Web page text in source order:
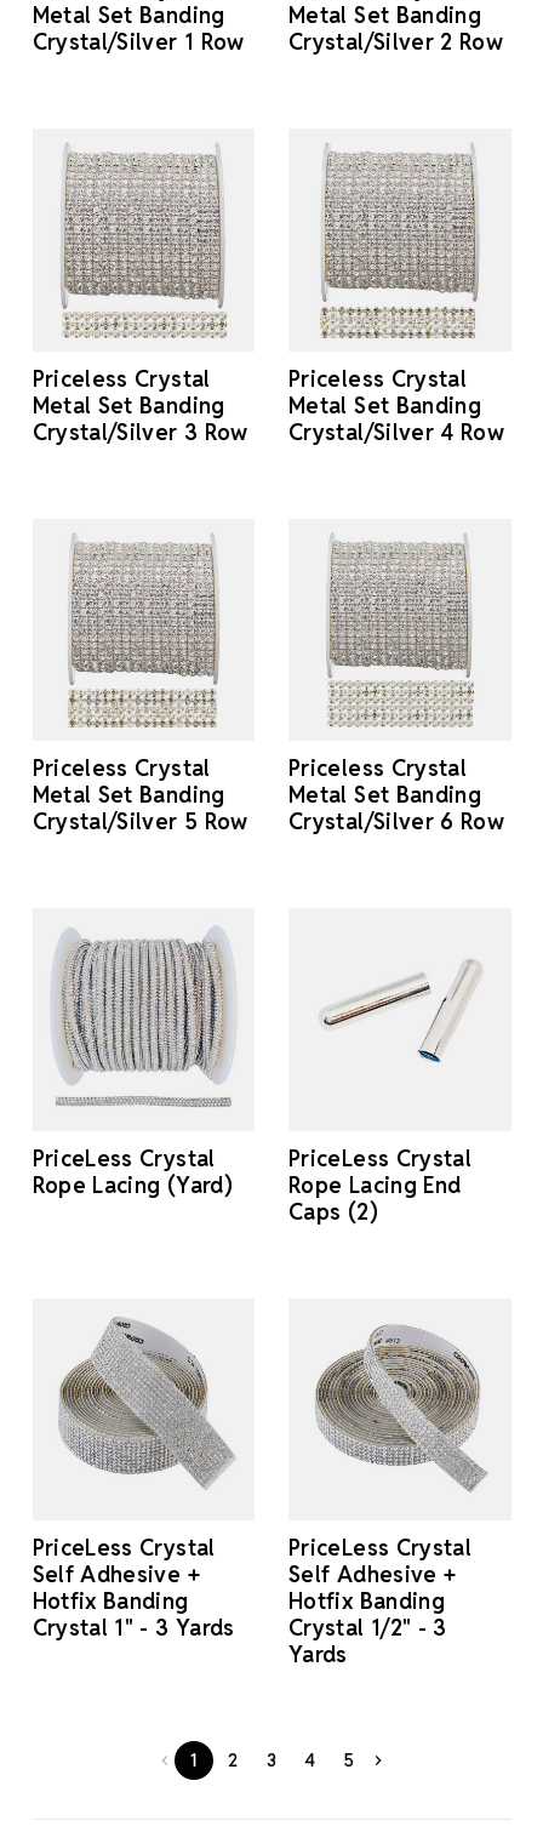
Metal Set Banding
Crystal/Silver 1 Row
Metal Set Banding
Crystal/Silver 2 Row
Priceless Crystal
Metal Set Banding
Crystal/Silver 3 Row
Priceless Crystal
Metal Set Banding
Crystal/Silver 4 Row
Priceless Crystal
Metal Set Banding
Crystal/Silver 5 Row
Priceless Crystal
Metal Set Banding
Crystal/Silver 6 Row
PriceLess Crystal
Rope Lacing (Yard)
PriceLess Crystal
Rope Lacing End
Caps (2)
PriceLess Crystal
Self Adhesive +
Hotfix Banding
Crystal 1" - 3 Yards
PriceLess Crystal
Self Adhesive +
Hotfix Banding
Crystal 1/2" - 3
Yards
1 2 3 4 5